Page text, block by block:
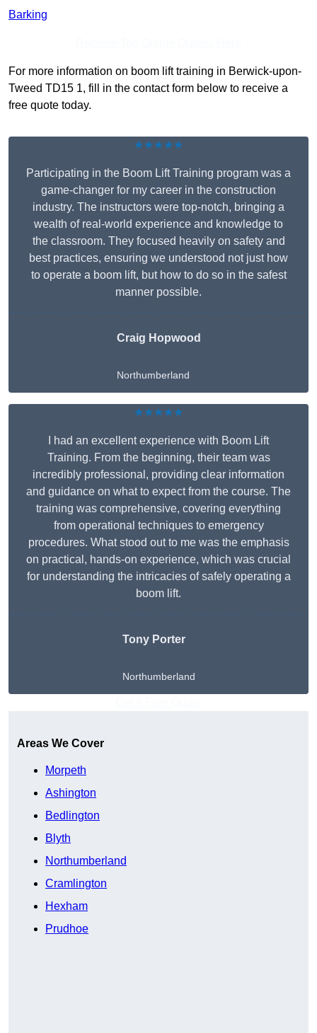
Barking
For more information on boom lift training in Berwick-upon-
Tweed TD15 1, fill in the contact form below to receive a
free quote today.
★★★★★
Participating in the Boom Lift Training program was a
game-changer for my career in the construction
industry. The instructors were top-notch, bringing a
wealth of real-world experience and knowledge to
the classroom. They focused heavily on safety and
best practices, ensuring we understood not just how
to operate a boom lift, but how to do so in the safest
manner possible.
Craig Hopwood
Northumberland
★★★★★
I had an excellent experience with Boom Lift
Training. From the beginning, their team was
incredibly professional, providing clear information
and guidance on what to expect from the course. The
training was comprehensive, covering everything
from operational techniques to emergency
procedures. What stood out to me was the emphasis
on practical, hands-on experience, which was crucial
for understanding the intricacies of safely operating a
boom lift.
Tony Porter
Northumberland
Areas We Cover
Morpeth
Ashington
Bedlington
Blyth
Northumberland
Cramlington
Hexham
Prudhoe